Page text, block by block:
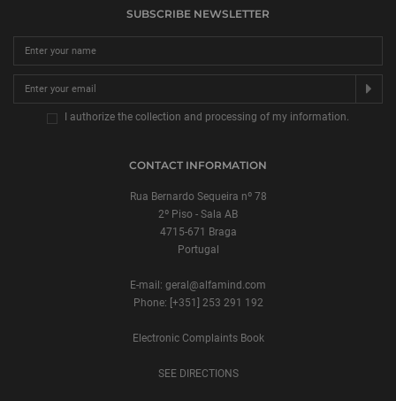
SUBSCRIBE NEWSLETTER
I authorize the collection and processing of my information.
CONTACT INFORMATION
Rua Bernardo Sequeira nº 78
2º Piso - Sala AB
4715-671 Braga
Portugal
E-mail: geral@alfamind.com
Phone: [+351] 253 291 192
Electronic Complaints Book
SEE DIRECTIONS